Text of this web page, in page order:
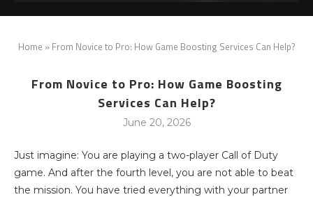
Home » From Novice to Pro: How Game Boosting Services Can Help?
From Novice to Pro: How Game Boosting
Services Can Help?
June 20, 2026
Just imagine: You are playing a two-player Call of Duty
game. And after the fourth level, you are not able to beat
the mission. You have tried everything with your partner